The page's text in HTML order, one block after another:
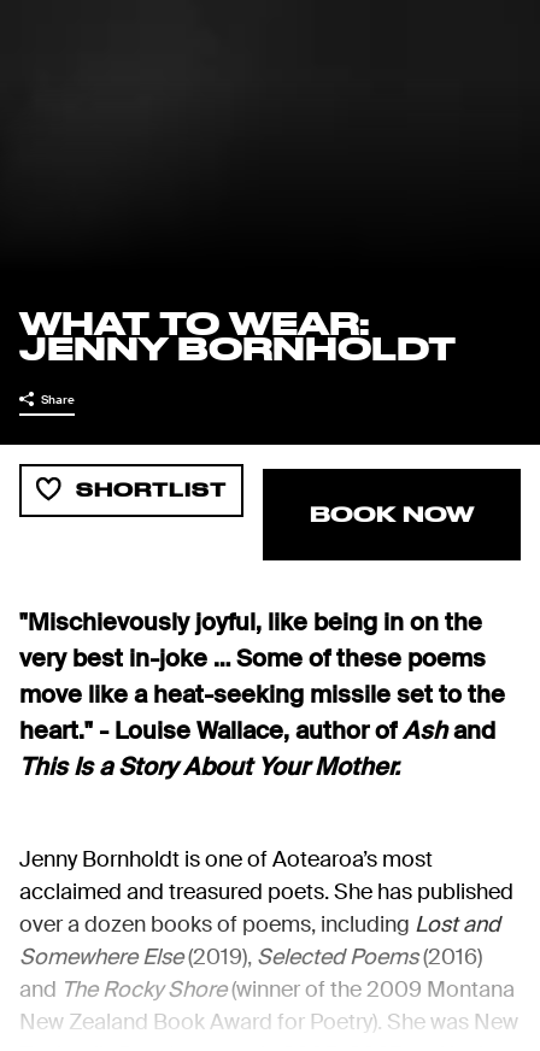
WHAT TO WEAR:
JENNY BORNHOLDT
Share
SHORTLIST
BOOK NOW
"Mischievously joyful, like being in on the
very best in-joke … Some of these poems
move like a heat-seeking missile set to the
heart." - Louise Wallace, author ofAshand
This Is a Story About Your Mother.
Jenny Bornholdt is one of Aotearoa’s most
acclaimed and treasured poets. She has published
over a dozen books of poems, including Lost and
Somewhere Else(2019), Selected Poems(2016)
and The Rocky Shore(winner of the 2009 Montana
New Zealand Book Award for Poetry). She was New